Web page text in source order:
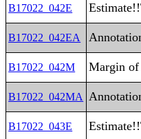
B17022_042E
B17022_042EA
B17022_042M Margin
B17022_042MA
B17022_043E